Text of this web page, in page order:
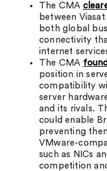
The CMA
between
both global
connectivity
internet
The CMA found
position in
compatibility
server
and its rivals.
could enable
preventing
VMware-
such as NICs
competition